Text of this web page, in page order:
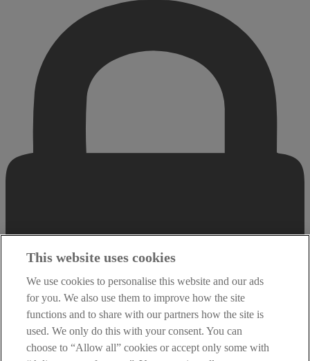
This website uses cookies
We use cookies to personalise this website and our ads
for you. We also use them to improve how the site
functions and to share with our partners how the site is
used. We only do this with your consent. You can
choose to “Allow all” cookies or accept only some with